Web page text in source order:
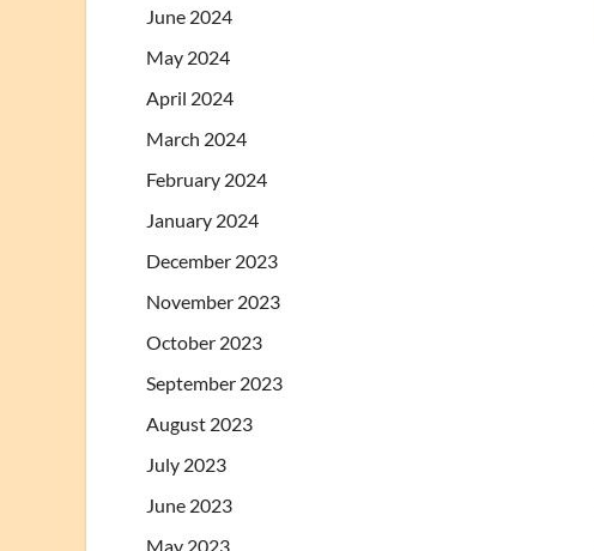
June 2024
May 2024
April 2024
March 2024
February 2024
January 2024
December 2023
November 2023
October 2023
September 2023
August 2023
July 2023
June 2023
May 2023